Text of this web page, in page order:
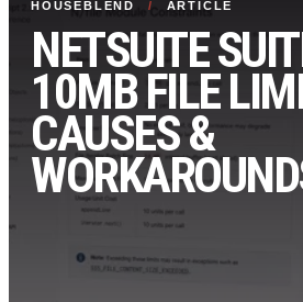
HOUSEBLEND / ARTICLE
NETSUITE
10MB FILE
CAUSES &